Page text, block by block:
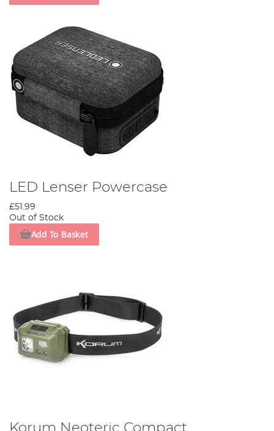
LED Lenser Powercase
£51.99
Out of Stock
Add To Basket